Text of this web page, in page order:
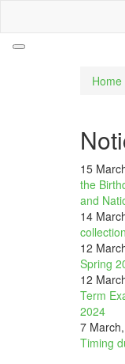
Home
15
the
and
14
collection
12
Spring
12
Term
2024
7
Timing